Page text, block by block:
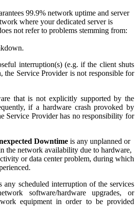
99.9% network uptime and server
where your dedicated server is
not refer to problems stemming from:
interruption(s) (e.g. if the client shuts
the Service Provider is not responsible for
that is not explicitly supported by the
if a hardware crash provoked by
Service Provider has no responsibility for
Downtime is any unplanned or
the network availability due to hardware,
or data center problem, during which
any scheduled interruption of the services
software/hardware upgrades, or
equipment in order to be provided